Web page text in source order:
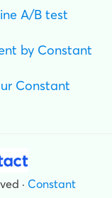
A/B test
by Constant
Constant
· Constant